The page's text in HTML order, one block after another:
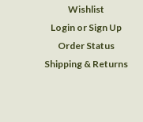
Wishlist
Login or Sign Up
Order Status
Shipping & Returns